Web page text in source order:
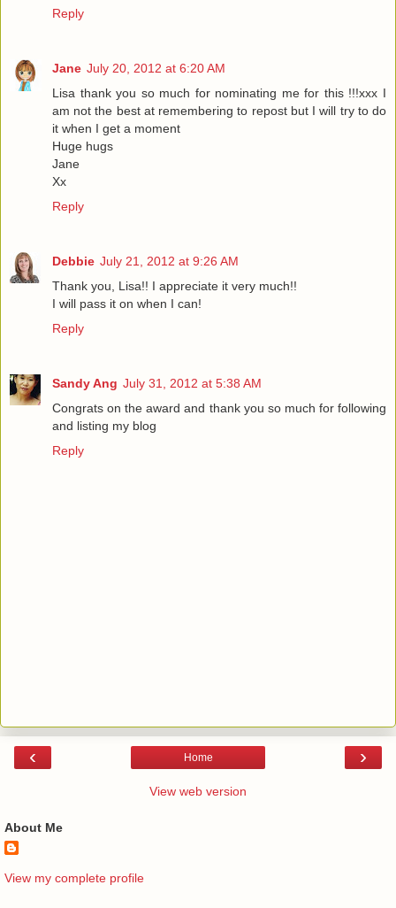
Reply
Jane July 20, 2012 at 6:20 AM
Lisa thank you so much for nominating me for this !!!xxx I
am not the best at remembering to repost but I will try to do
it when I get a moment
Huge hugs
Jane
Xx
Reply
Debbie July 21, 2012 at 9:26 AM
Thank you, Lisa!! I appreciate it very much!!
I will pass it on when I can!
Reply
Sandy Ang July 31, 2012 at 5:38 AM
Congrats on the award and thank you so much for following
and listing my blog
Reply
‹ ›
Home
View web version
About Me
View my complete profile